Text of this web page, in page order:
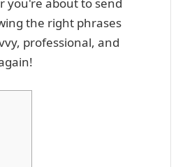
the right phrases
professional, and